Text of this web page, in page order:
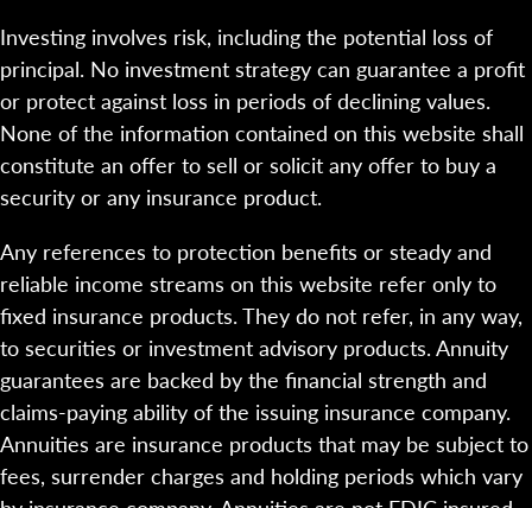
Investing involves risk, including the potential loss of
principal. No investment strategy can guarantee a profit
or protect against loss in periods of declining values.
None of the information contained on this website shall
constitute an offer to sell or solicit any offer to buy a
security or any insurance product.
Any references to protection benefits or steady and
reliable income streams on this website refer only to
fixed insurance products. They do not refer, in any way,
to securities or investment advisory products. Annuity
guarantees are backed by the financial strength and
claims-paying ability of the issuing insurance company.
Annuities are insurance products that may be subject to
fees, surrender charges and holding periods which vary